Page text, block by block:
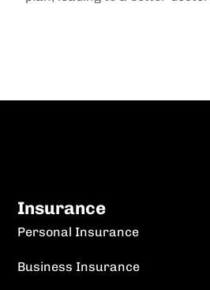
Insurance
Personal Insurance
Business Insurance